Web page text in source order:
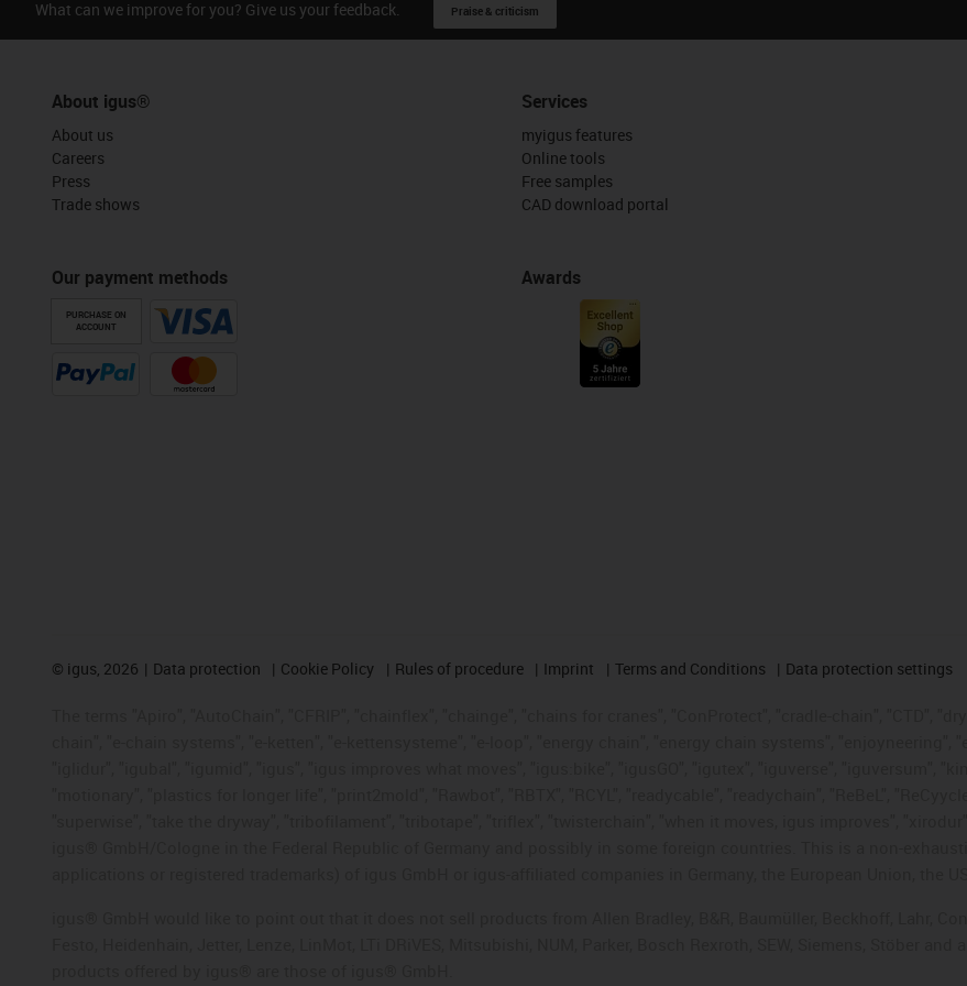
What can we improve for you? Give us your feedback. Praise & criticism
About igus®
About us
Careers
Press
Trade shows
Our payment methods
PURCHASE ON
ACCOUNT
Services
myigus features
Online tools
Free samples
CAD download portal
Awards
© igus, 2026 Data protection Cookie Policy Rules of procedure Imprint Terms and Conditions Data protection settings